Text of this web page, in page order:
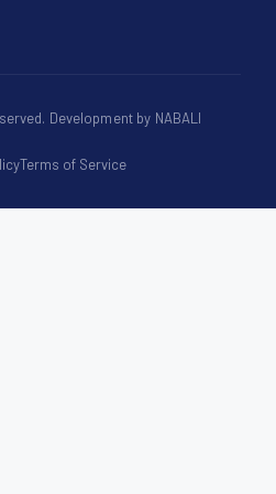
Development by NABALI
Terms of Service